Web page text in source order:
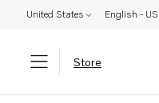
United States English - US
Store